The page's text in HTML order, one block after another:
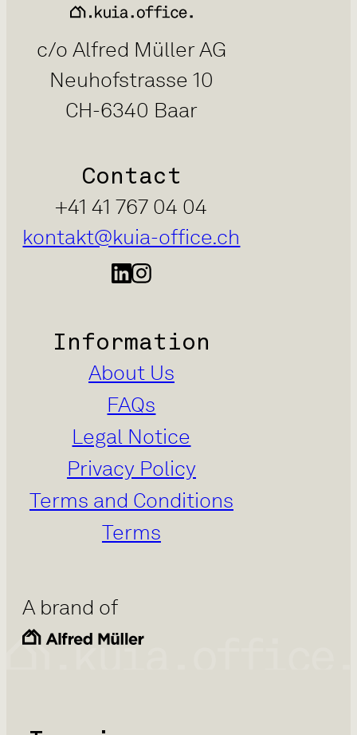
c/o Alfred Müller AG
Neuhofstrasse 10
CH-6340 Baar
Contact
+41 41 767 04 04
kontakt@kuia-office.ch
Information
About Us
FAQs
Legal Notice
Privacy Policy
Terms and Conditions
Terms
A brand of